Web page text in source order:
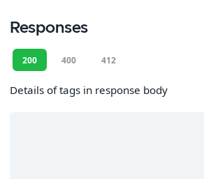
Responses
200 400 412
Details of tags in response body